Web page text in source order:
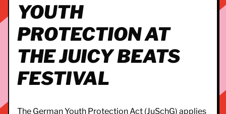
YOUTH
PROTECTION AT
THE JUICY BEATS
FESTIVAL
The German Youth Protection Act (JuSchG) applies